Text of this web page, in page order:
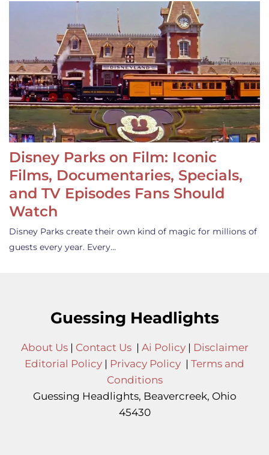
Disney Parks on Film: Iconic
Films, Documentaries, Specials,
and TV Episodes Fans Should
Watch
Disney Parks create their own kind of magic for millions of
guests every year. Every…
Guessing Headlights
About Us| Contact Us| Ai Policy| Disclaimer
Editorial Policy | Privacy Policy | Terms and
Conditions
Guessing Headlights, Beavercreek, Ohio
45430